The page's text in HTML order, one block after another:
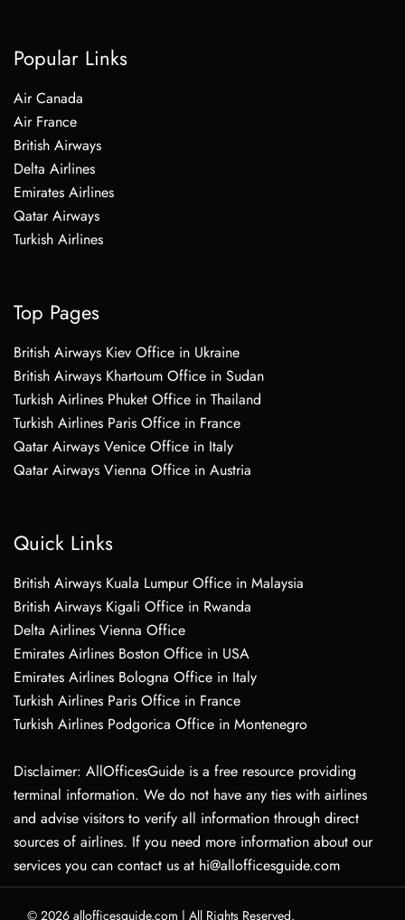
Popular Links
Air Canada
Air France
British Airways
Delta Airlines
Emirates Airlines
Qatar Airways
Turkish Airlines
Top Pages
British Airways Kiev Office in Ukraine
British Airways Khartoum Office in Sudan
Turkish Airlines Phuket Office in Thailand
Turkish Airlines Paris Office in France
Qatar Airways Venice Office in Italy
Qatar Airways Vienna Office in Austria
Quick Links
British Airways Kuala Lumpur Office in Malaysia
British Airways Kigali Office in Rwanda
Delta Airlines Vienna Office
Emirates Airlines Boston Office in USA
Emirates Airlines Bologna Office in Italy
Turkish Airlines Paris Office in France
Turkish Airlines Podgorica Office in Montenegro
Disclaimer: AllOfficesGuide is a free resource providing
terminal information. We do not have any ties with airlines
and advise visitors to verify all information through direct
sources of airlines. If you need more information about our
services you can contact us at hi@allofficesguide.com
© 2026 allofficesguide.com | All Rights Reserved.